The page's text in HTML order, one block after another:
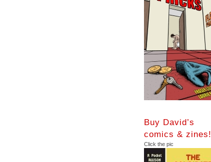
Buy David’s
comics & zines!
Click the pic